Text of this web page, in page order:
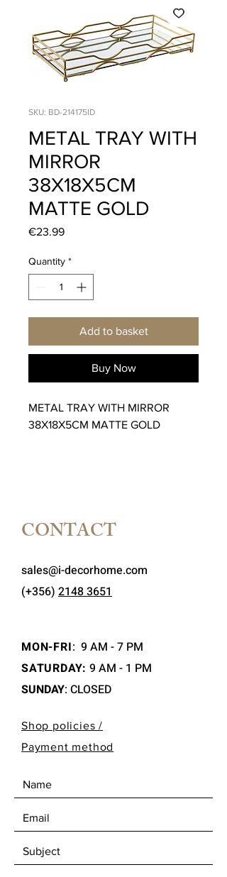
SKU: BD-214175ID
METAL TRAY WITH
MIRROR
38X18X5CM
MATTE GOLD
€23.99Price
Quantity *
Add to basket
Buy Now
METAL TRAY WITH MIRROR
38X18X5CM MATTE GOLD
CONTACT
sales@i-decorhome.com
(+356) 2148 3651
MON-FRI: 9 AM - 7 PM
SATURDAY: 9 AM - 1 PM
SUNDAY: CLOSED
Shop policies /
Payment method